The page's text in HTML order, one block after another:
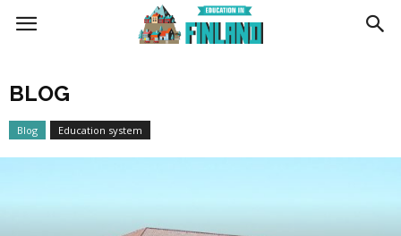
Education
BLOG
Blog Education system